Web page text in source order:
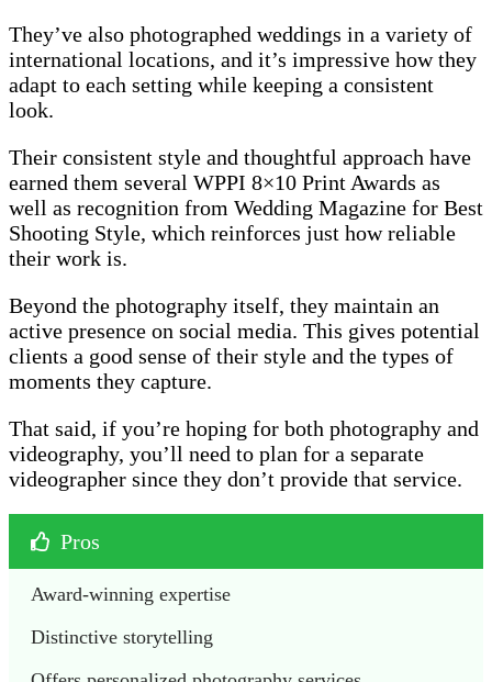
They’ve also photographed weddings in a variety of
international locations, and it’s impressive how they
adapt to each setting while keeping a consistent
look.
Their consistent style and thoughtful approach have
earned them several WPPI 8×10 Print Awards as
well as recognition from Wedding Magazine for Best
Shooting Style, which reinforces just how reliable
their work is.
Beyond the photography itself, they maintain an
active presence on social media. This gives potential
clients a good sense of their style and the types of
moments they capture.
That said, if you’re hoping for both photography and
videography, you’ll need to plan for a separate
videographer since they don’t provide that service.
Pros
Award-winning expertise
Distinctive storytelling